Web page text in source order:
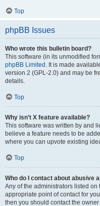
Top
phpBB Issues
Who wrote this bulletin board?
This software (in its unmodified
phpBB Limited . It is made
version 2 (GPL-2.0) and may be
details.
Top
Why isn’t X feature available?
This software was written by and
believe a feature needs to be
where you can upvote existing
Top
Who do I contact about abusive
Any of the administrators listed on
appropriate point of contact for
then you should contact the